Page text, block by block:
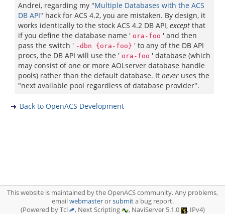
Andrei, regarding my "Multiple Databases with the ACS
DB API" hack for ACS 4.2, you are mistaken. By design, it
works identically to the stock ACS 4.2 DB API, except that
if you define the database name ' ora-foo ' and then
pass the switch ' -dbn {ora-foo} ' to any of the DB API
procs, the DB API will use the ' ora-foo ' database (which
may consist of one or more AOLserver database handle
pools) rather than the default database. It never uses the
"next available pool regardless of database provider".
Back to OpenACS Development
This website is maintained by the OpenACS community. Any problems,
emailwebmasterorsubmita bug report.
(Powered by Tcl
, Next Scripting , NaviServer 5.1.0 , IPv4)